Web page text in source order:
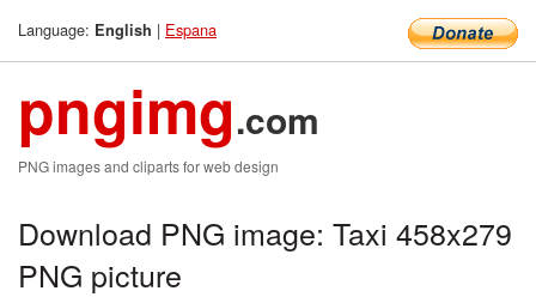
Language: English | Espana
pngimg.com
PNG images and cliparts for web design
Download PNG image: Taxi 458x279
PNG picture